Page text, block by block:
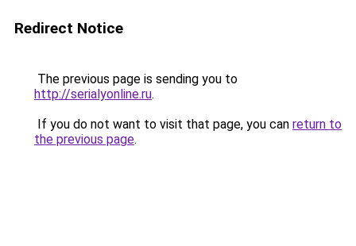
Redirect Notice
The previous page is sending you to
http://serialyonline.ru.
If you do not want to visit that page, you can return to
the previous page.